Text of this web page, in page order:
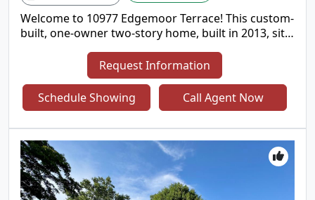
Welcome to 10977 Edgemoor Terrace! This custom-
built, one-owner two-story home, built in 2013, sits
exceptional curb appeal from the moment you
arrive. Located in the sought after Lindbergh
School District! Step inside to discover an inviting
open-concept floor plan featuring soaring ceilings,
hardwood floor with some elegant tile flooring
adding a touch of luxury. The thoughtfully
designed living spaces create a warm and
welcoming atmosphere and an abundance of
Request Information
Schedule Showing Call Agent Now